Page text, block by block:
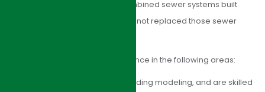
rain events. Many cities with combined sewer systems built
prior to sewage treatment have not replaced those sewer
HJI Group has extensive experience in the following areas:
Biological nutrient removal, including modeling, and are skilled